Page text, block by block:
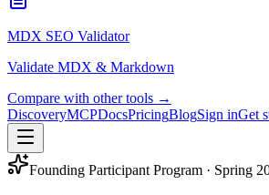
MDX SEO Validator
Validate MDX & Markdown
Compare with other tools →
DiscoveryMCPDocsPricingBlogSign inGet
Founding Participant Program · Spring